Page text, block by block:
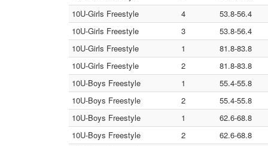
10U-Girls Freestyle
4
53.8-56.4
10U-Girls Freestyle
3
53.8-56.4
10U-Girls Freestyle
1
81.8-83.8
10U-Girls Freestyle
2
81.8-83.8
10U-Boys Freestyle
1
55.4-55.8
10U-Boys Freestyle
2
55.4-55.8
10U-Boys Freestyle
1
62.6-68.8
10U-Boys Freestyle
2
62.6-68.8